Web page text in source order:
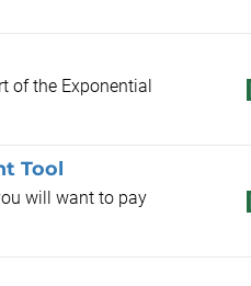
of the Exponential
Tool
will want to pay